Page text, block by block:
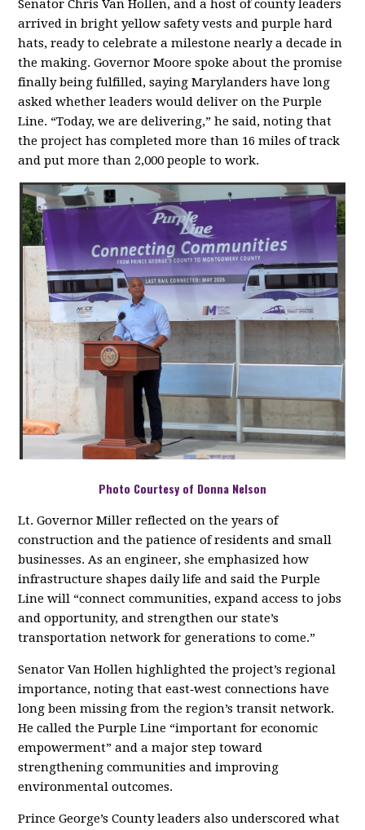
Senator Chris Van Hollen, and a host of county leaders
arrived in bright yellow safety vests and purple hard
hats, ready to celebrate a milestone nearly a decade in
the making. Governor Moore spoke about the promise
finally being fulfilled, saying Marylanders have long
asked whether leaders would deliver on the Purple
Line. “Today, we are delivering,” he said, noting that
the project has completed more than 16 miles of track
and put more than 2,000 people to work.
Photo Courtesy of Donna Nelson
Lt. Governor Miller reflected on the years of
construction and the patience of residents and small
businesses. As an engineer, she emphasized how
infrastructure shapes daily life and said the Purple
Line will “connect communities, expand access to jobs
and opportunity, and strengthen our state’s
transportation network for generations to come.”
Senator Van Hollen highlighted the project’s regional
importance, noting that east‑west connections have
long been missing from the region’s transit network.
He called the Purple Line “important for economic
empowerment” and a major step toward
strengthening communities and improving
environmental outcomes.
Prince George’s County leaders also underscored what